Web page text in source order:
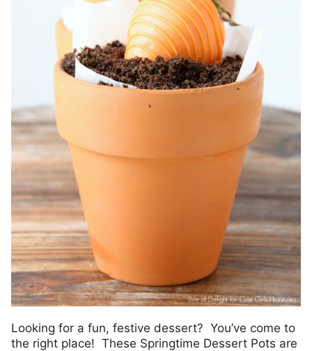
Looking for a fun, festive dessert? You’ve come to
the right place! These Springtime Dessert Pots are